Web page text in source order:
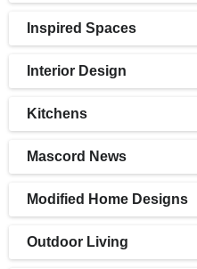
Inspired Spaces
Interior Design
Kitchens
Mascord News
Modified Home Designs
Outdoor Living